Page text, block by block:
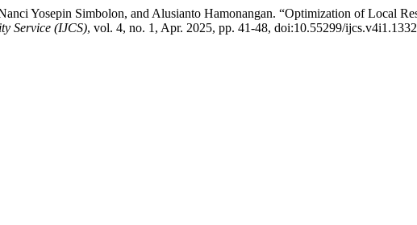
Yosepin Simbolon, and Alusianto Hamonangan. “Optimization of Local
Service (IJCS), vol. 4, no. 1, Apr. 2025, pp. 41-48, doi:10.55299/